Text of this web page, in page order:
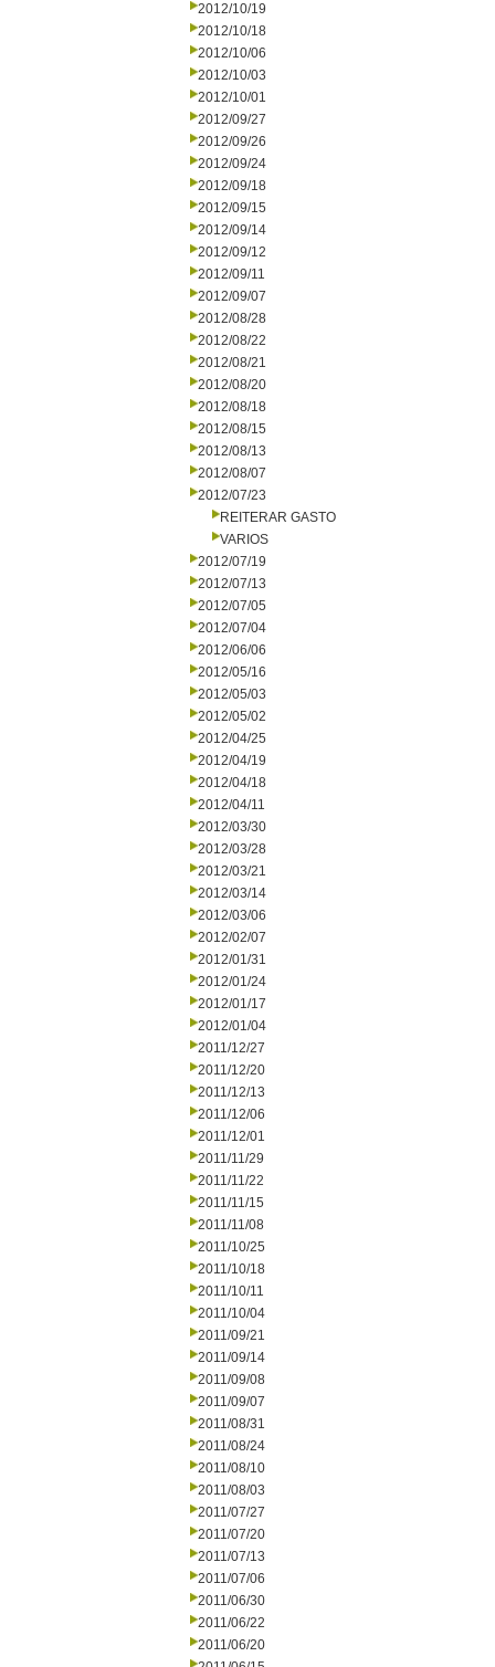
2012/10/19
2012/10/18
2012/10/06
2012/10/03
2012/10/01
2012/09/27
2012/09/26
2012/09/24
2012/09/18
2012/09/15
2012/09/14
2012/09/12
2012/09/11
2012/09/07
2012/08/28
2012/08/22
2012/08/21
2012/08/20
2012/08/18
2012/08/15
2012/08/13
2012/08/07
2012/07/23
REITERAR GASTO
VARIOS
2012/07/19
2012/07/13
2012/07/05
2012/07/04
2012/06/06
2012/05/16
2012/05/03
2012/05/02
2012/04/25
2012/04/19
2012/04/18
2012/04/11
2012/03/30
2012/03/28
2012/03/21
2012/03/14
2012/03/06
2012/02/07
2012/01/31
2012/01/24
2012/01/17
2012/01/04
2011/12/27
2011/12/20
2011/12/13
2011/12/06
2011/12/01
2011/11/29
2011/11/22
2011/11/15
2011/11/08
2011/10/25
2011/10/18
2011/10/11
2011/10/04
2011/09/21
2011/09/14
2011/09/08
2011/09/07
2011/08/31
2011/08/24
2011/08/10
2011/08/03
2011/07/27
2011/07/20
2011/07/13
2011/07/06
2011/06/30
2011/06/22
2011/06/20